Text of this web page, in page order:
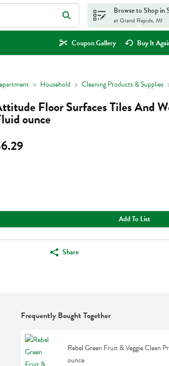
term to find items.
Browse to Shop in
at Grand Rapids, MI
Coupon Gallery Buy It
Household Cleaning Products & Supplies
Floor Surfaces Tiles And
ounce
Add To List
Share
Frequently Bought Together
Rebel Green Fruit & Veggie Clean
ounce